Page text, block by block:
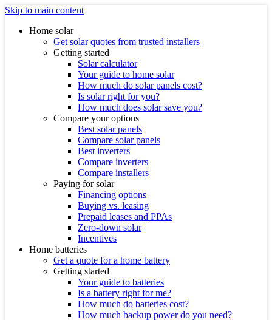
Skip to main content
Home solar
Get solar quotes from trusted installers
Getting started
Solar calculator
Your guide to home solar
How much do solar panels cost?
Is solar right for you?
How much does solar save you?
Compare your options
Best solar panels
Compare solar panels
Best inverters
Compare inverters
Compare installers
Paying for solar
Financing options
Buying vs. leasing
Prepaid leases and PPAs
Zero-down solar
Incentives
Home batteries
Get a quote for a home battery
Getting started
Your guide to batteries
Is a battery right for me?
How much do batteries cost?
How much backup power do you need?